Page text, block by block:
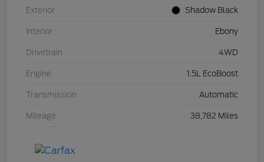
Exterior Shadow Black
Interior Ebony
Drivetrain 4WD
Engine 1.5L EcoBoost
Transmission Automatic
Mileage 38,782 Miles